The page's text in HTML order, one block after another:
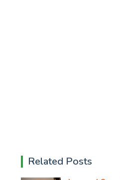
Related Posts